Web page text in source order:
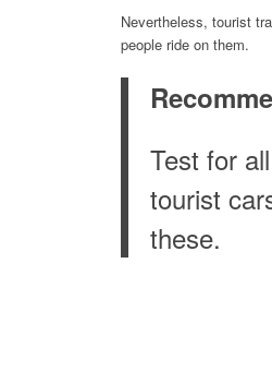
Nevertheless, tourist
people ride on them.
Test for
tourist
these.